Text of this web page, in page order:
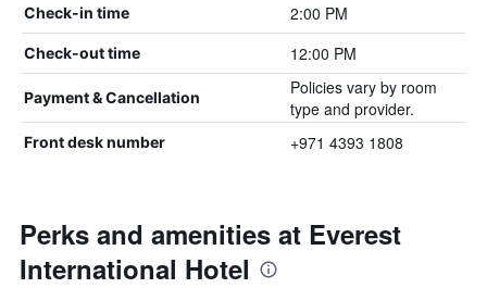
Check-in time 2:00 PM
Check-out time 12:00 PM
Payment & Cancellation
Policies vary by room
type and provider.
Front desk number +971 4393 1808
Perks and amenities at Everest
International Hotel